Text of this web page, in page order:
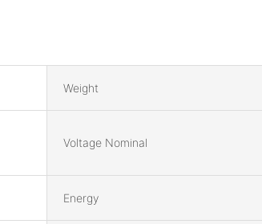
Weight
Voltage Nominal
Energy